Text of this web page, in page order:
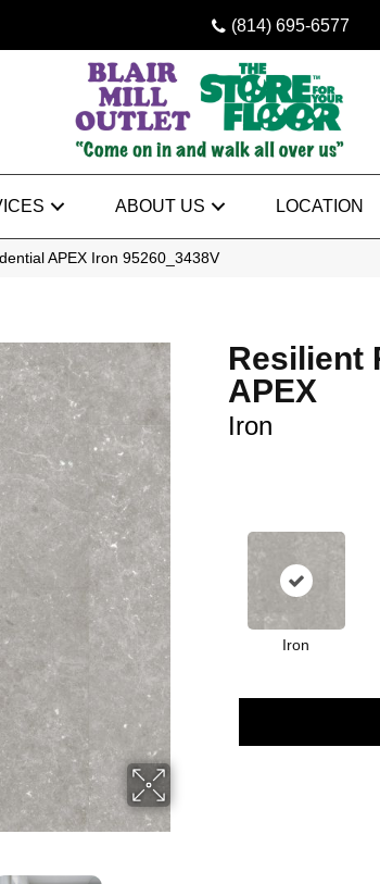
(814) 695-6577
ABOUT US LOCATION
APEX Iron 95260_3438V
Resilient
APEX
Iron
Iron